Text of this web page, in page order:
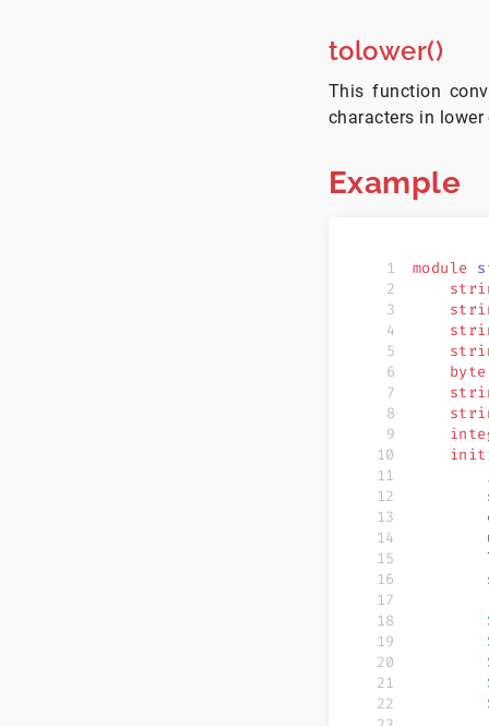
tolower()
This function
characters in lower
Example
module
    byte